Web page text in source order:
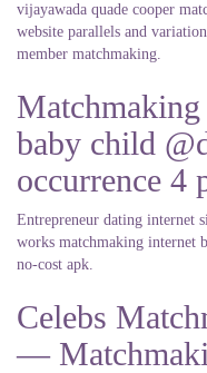
vijayawada quade cooper
website parallels and
member matchmaking.
baby child
occurrence 4
Entrepreneur dating internet
works matchmaking internet
no-cost apk.
Celebs
—